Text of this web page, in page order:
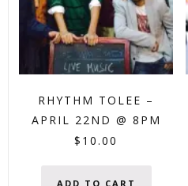
RHYTHM TOLEE –
APRIL 22ND @ 8PM
$ 10.00
ADD TO CART